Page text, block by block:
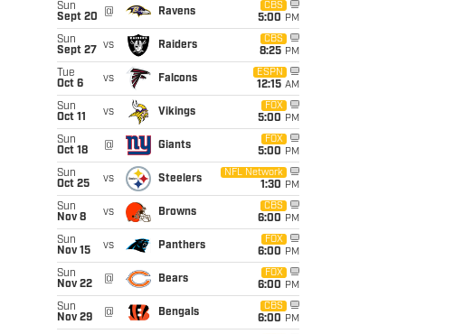
Sun
Sept 20
@ Ravens
CBS
5:00 PM
Sun
Sept 27
vs Raiders
CBS
8:25 PM
Tue
Oct 6
vs Falcons
ESPN
12:15 AM
Sun
Oct 11
vs Vikings
FOX
5:00 PM
Sun
Oct 18
@ Giants
FOX
5:00 PM
Sun
Oct 25
vs Steelers
NFL Network
1:30 PM
Sun
Nov 8
vs Browns
CBS
6:00 PM
Sun
Nov 15
vs Panthers
FOX
6:00 PM
Sun
Nov 22
@ Bears
FOX
6:00 PM
Sun
Nov 29
@ Bengals
CBS
6:00 PM